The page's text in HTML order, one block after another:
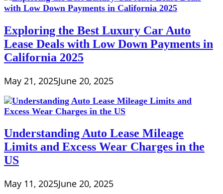
Exploring the Best Luxury Car Auto
Lease Deals with Low Down Payments in
California 2025
May 21, 2025June 20, 2025
Understanding Auto Lease Mileage
Limits and Excess Wear Charges in the
US
May 11, 2025June 20, 2025